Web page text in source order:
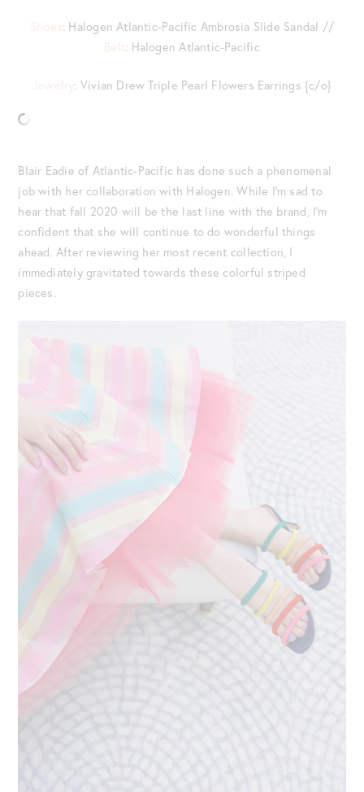
Shoes: Halogen Atlantic-Pacific Ambrosia Slide Sandal //
Belt: Halogen Atlantic-Pacific
Jewelry: Vivian Drew Triple Pearl Flowers Earrings {c/o}
Blair Eadie of Atlantic-Pacific has done such a phenomenal
job with her collaboration with Halogen. While I’m sad to
hear that fall 2020 will be the last line with the brand, I’m
confident that she will continue to do wonderful things
ahead. After reviewing her most recent collection, I
immediately gravitated towards these colorful striped
pieces.